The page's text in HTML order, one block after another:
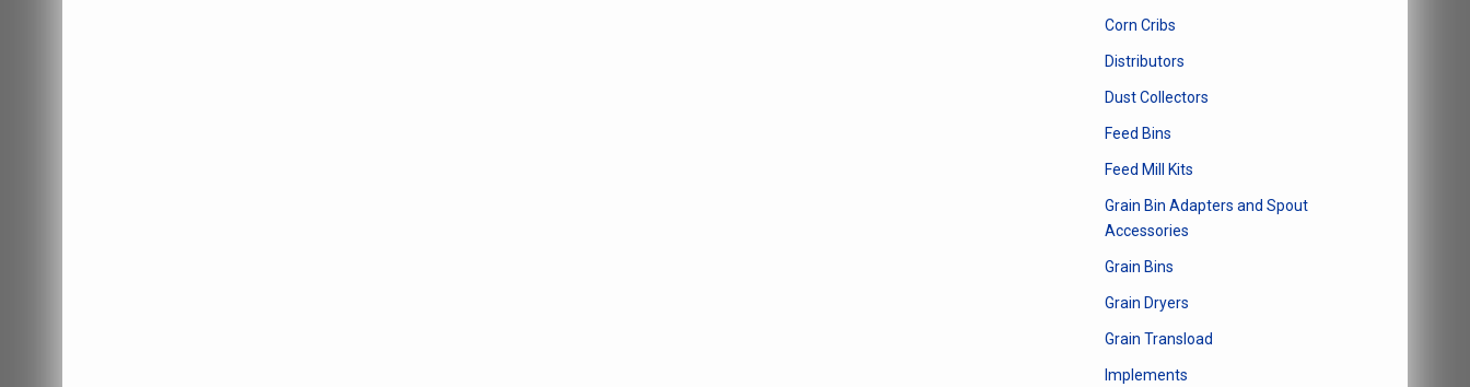
Corn Cribs
Distributors
Dust Collectors
Feed Bins
Feed Mill Kits
Grain Bin Adapters and Spout
Accessories
Grain Bins
Grain Dryers
Grain Transload
Implements